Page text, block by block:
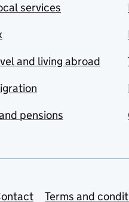
services
and living abroad
pensions
Terms and